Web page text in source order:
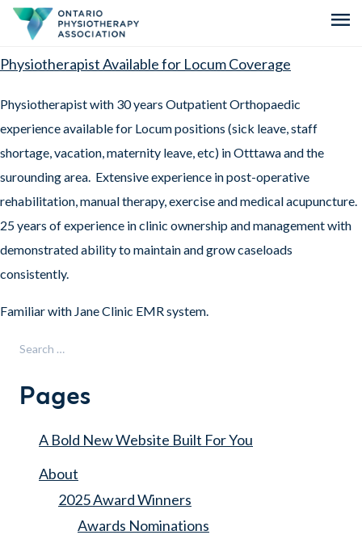
menu
Physiotherapist Available for Locum Coverage
Physiotherapist with 30 years Outpatient Orthopaedic
experience available for Locum positions (sick leave, staff
shortage, vacation, maternity leave, etc) in Otttawa and the
surounding area. Extensive experience in post-operative
rehabilitation, manual therapy, exercise and medical acupuncture.
25 years of experience in clinic ownership and management with
demonstrated ability to maintain and grow caseloads
consistently.
Familiar with Jane Clinic EMR system.
Search
Pages
A Bold New Website Built For You
About
2025 Award Winners
Awards Nominations